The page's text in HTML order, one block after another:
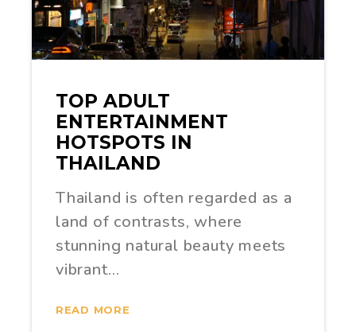
TOP ADULT
ENTERTAINMENT
HOTSPOTS IN
THAILAND
Thailand is often regarded as a
land of contrasts, where
stunning natural beauty meets
vibrant…
READ MORE